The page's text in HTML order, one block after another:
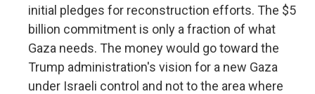
initial pledges for reconstruction efforts. The $5
billion commitment is only a fraction of what
Gaza needs. The money would go toward the
Trump administration's vision for a new Gaza
under Israeli control and not to the area where